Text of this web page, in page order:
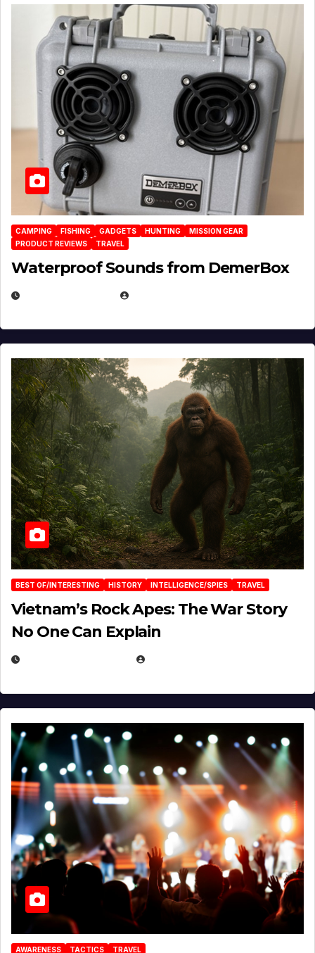
CAMPING FISHING GADGETS HUNTING
MISSION GEAR
PRODUCT REVIEWS
TRAVEL
Waterproof Sounds from DemerBox
BEST OF/INTERESTING HISTORY INTELLIGENCE/SPIES TRAVEL
Vietnam’s Rock Apes: The War Story
No One Can Explain
AWARENESS TACTICS TRAVEL